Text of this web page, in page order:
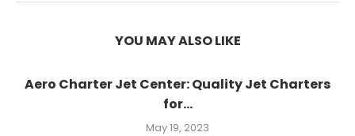
YOU MAY ALSO LIKE
Aero Charter Jet Center: Quality Jet Charters
for...
May 19, 2023